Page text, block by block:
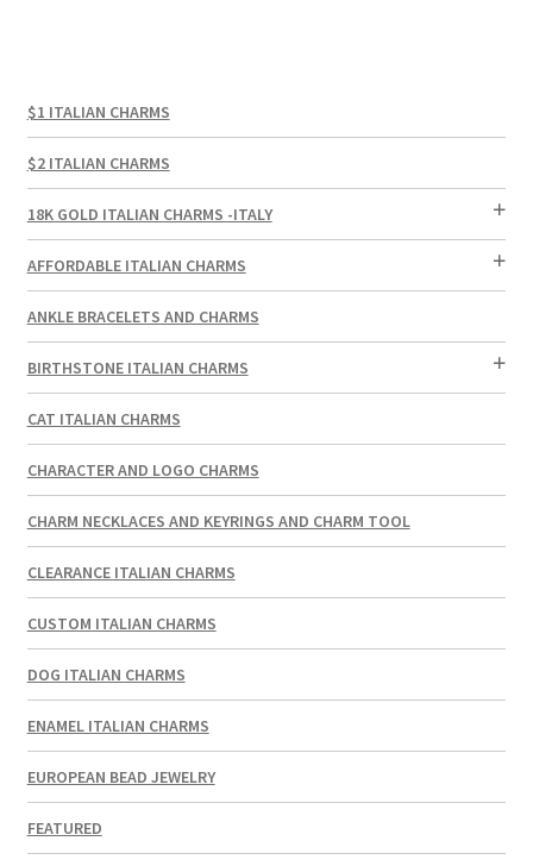
$1 ITALIAN CHARMS
$2 ITALIAN CHARMS
18K GOLD ITALIAN CHARMS -ITALY
AFFORDABLE ITALIAN CHARMS
ANKLE BRACELETS AND CHARMS
BIRTHSTONE ITALIAN CHARMS
CAT ITALIAN CHARMS
CHARACTER AND LOGO CHARMS
CHARM NECKLACES AND KEYRINGS AND CHARM TOOL
CLEARANCE ITALIAN CHARMS
CUSTOM ITALIAN CHARMS
DOG ITALIAN CHARMS
ENAMEL ITALIAN CHARMS
EUROPEAN BEAD JEWELRY
FEATURED